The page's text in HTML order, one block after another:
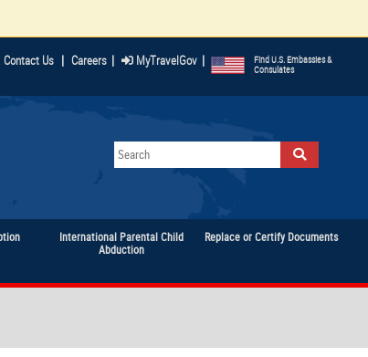
Contact Us | Careers | MyTravelGov | Find U.S. Embassies &
Consulates
International Parental Child
Abduction
Replace or Certify Documents